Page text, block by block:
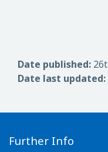
Date published:
Date last updated:
Further Info